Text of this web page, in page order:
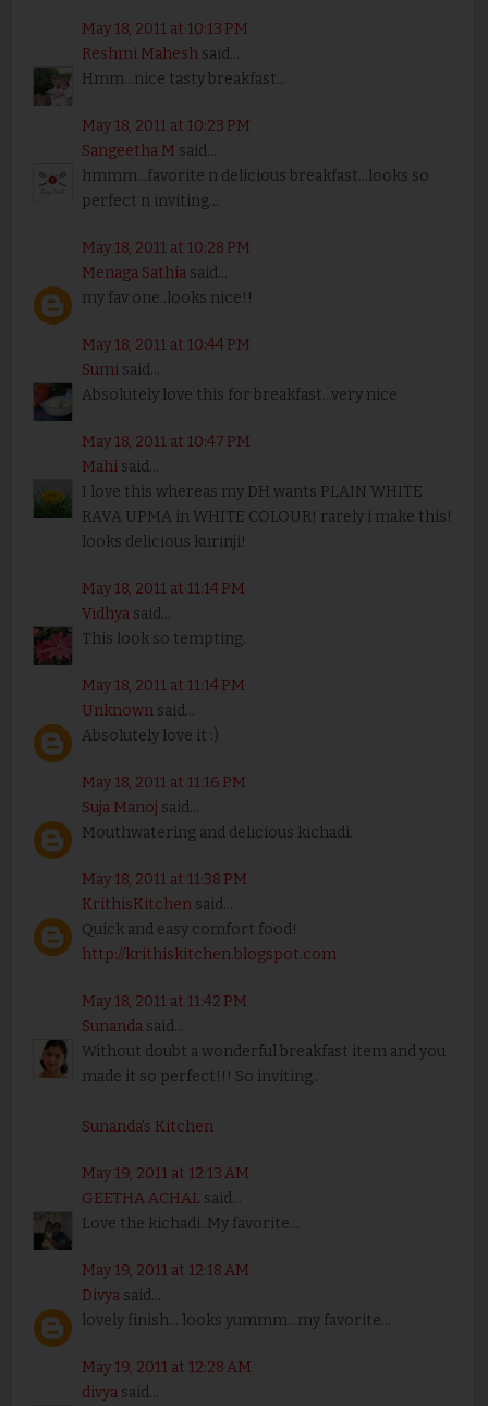
May 18, 2011 at 10:13 PM
Reshmi Maheshsaid...
Hmm...nice tasty breakfast...
May 18, 2011 at 10:23 PM
Sangeetha M said...
hmmm...favorite n delicious breakfast...looks so
perfect n inviting...
May 18, 2011 at 10:28 PM
Menaga Sathiasaid...
my fav one..looks nice!!
May 18, 2011 at 10:44 PM
Sumisaid...
Absolutely love this for breakfast...very nice
May 18, 2011 at 10:47 PM
Mahisaid...
I love this whereas my DH wants PLAIN WHITE
RAVA UPMA in WHITE COLOUR! rarely i make this!
looks delicious kurinji!
May 18, 2011 at 11:14 PM
Vidhyasaid...
This look so tempting.
May 18, 2011 at 11:14 PM
Unknownsaid...
Absolutely love it :)
May 18, 2011 at 11:16 PM
Suja Manoj said...
Mouthwatering and delicious kichadi.
May 18, 2011 at 11:38 PM
KrithisKitchensaid...
Quick and easy comfort food!
http://krithiskitchen.blogspot.com
May 18, 2011 at 11:42 PM
Sunandasaid...
Without doubt a wonderful breakfast item and you
made it so perfect!!! So inviting..
Sunanda's Kitchen
May 19, 2011 at 12:13 AM
GEETHA ACHAL said...
Love the kichadi..My favorite...
May 19, 2011 at 12:18 AM
Divyasaid...
lovely finish... looks yummm...my favorite...
May 19, 2011 at 12:28 AM
divyasaid...